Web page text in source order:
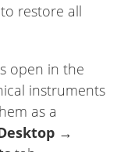
restore all
open in the
instruments
as a
→